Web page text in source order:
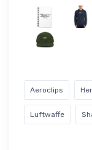
Aeroclips
Luftwaffe